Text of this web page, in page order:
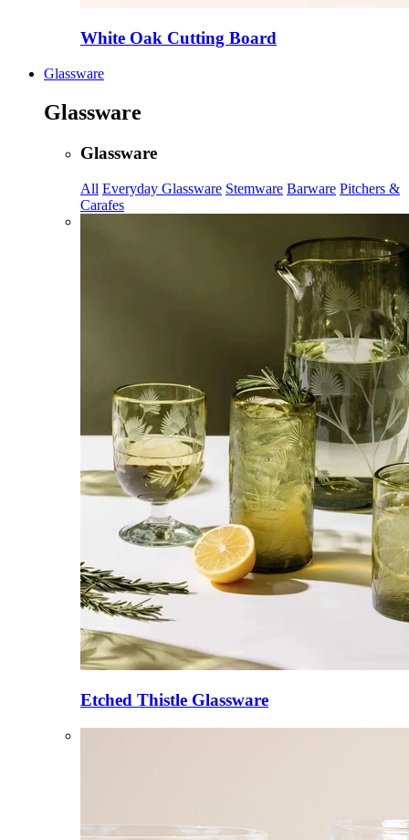
White Oak Cutting Board
Glassware
Glassware
Glassware
All Everyday Glassware Stemware Barware Pitchers &
Carafes
Etched Thistle Glassware